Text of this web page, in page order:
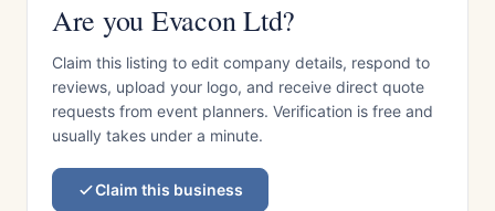
Are you Evacon Ltd?
Claim this listing to edit company details, respond to
reviews, upload your logo, and receive direct quote
requests from event planners. Verification is free and
usually takes under a minute.
Claim this business